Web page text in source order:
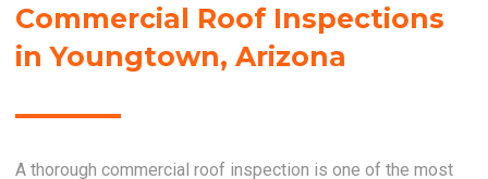
Commercial Roof Inspections
in Youngtown, Arizona
A thorough commercial roof inspection is one of the most